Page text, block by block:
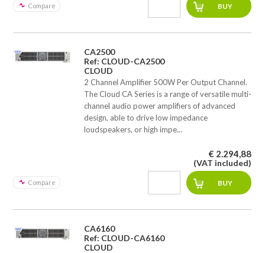
Compare
CA2500
Ref: CLOUD-CA2500
CLOUD
2 Channel Amplifier 500W Per Output Channel.
The Cloud CA Series is a range of versatile multi-
channel audio power amplifiers of advanced
design, able to drive low impedance
loudspeakers, or high impe...
Compare
€ 2.294,88
(VAT included)
CA6160
Ref: CLOUD-CA6160
CLOUD